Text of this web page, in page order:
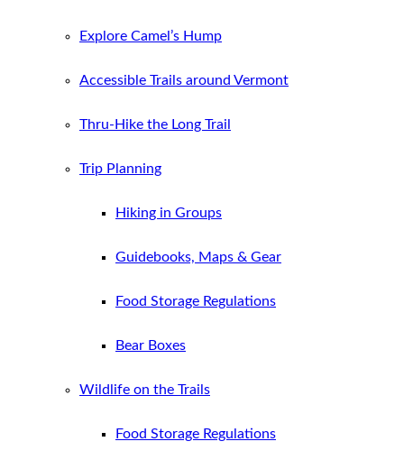
Explore Camel’s Hump
Accessible Trails around Vermont
Thru-Hike the Long Trail
Trip Planning
Hiking in Groups
Guidebooks, Maps & Gear
Food Storage Regulations
Bear Boxes
Wildlife on the Trails
Food Storage Regulations